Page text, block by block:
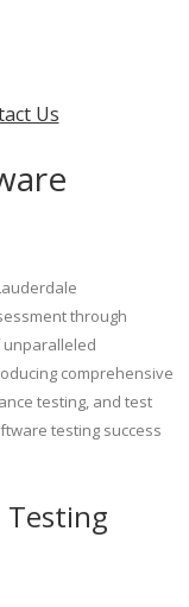
Us
through
unparalleled
comprehensive
testing, and test
testing success
Testing